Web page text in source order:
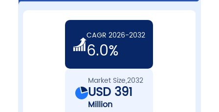
CAGR 2026-2032
6.0%
Market Size,2032
USD 391
Million